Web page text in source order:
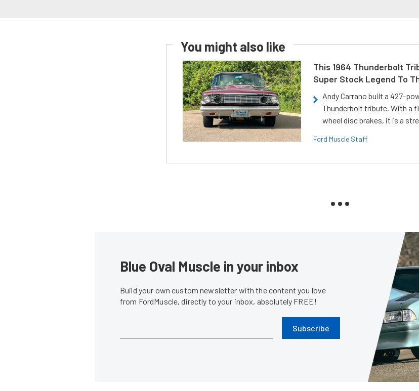
You might also like
This 1964 Thunderbolt
Super Stock Legend To
Andy Carrano built a 427-
Thunderbolt tribute. With a
wheel disc brakes, it is a
Ford Muscle Staff
Blue Oval Muscle in your inbox
Build your own custom newsletter with the content you love
from FordMuscle, directly to your inbox, absolutely FREE!
Subscribe